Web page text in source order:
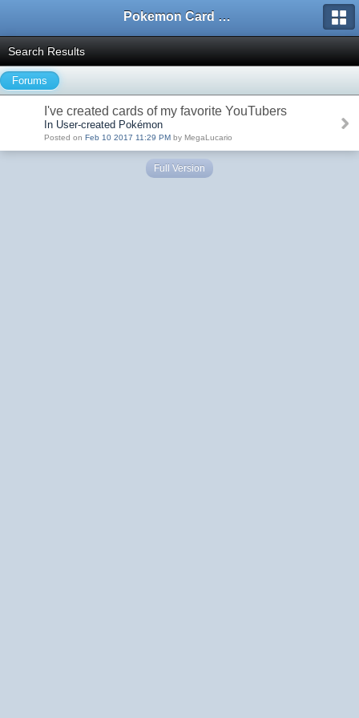
Pokemon Card Maker Forum
Search Results
Forums
I've created cards of my favorite YouTubers
In User-created Pokémon
Posted on Feb 10 2017 11:29 PM by MegaLucario
Full Version